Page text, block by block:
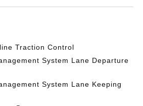
Traction Control
System Lane Departure
System Lane Keeping